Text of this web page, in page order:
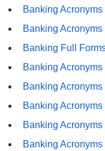
Banking Acronyms
Banking Acronyms
Banking Full
Banking Acronyms
Banking Acronyms
Banking Acronyms
Banking Acronyms
Banking Acronyms